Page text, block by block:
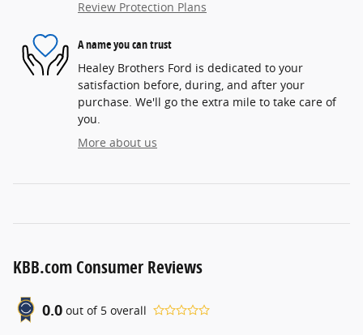
Review Protection Plans
A name you can trust
Healey Brothers Ford is dedicated to your
satisfaction before, during, and after your
purchase. We'll go the extra mile to take care of
you.
More about us
KBB.com Consumer Reviews
0.0 out of 5 overall